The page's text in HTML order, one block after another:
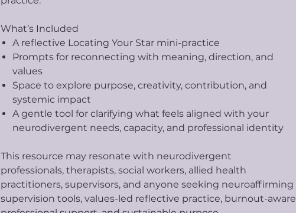
What’s Included
A reflective Locating Your Star mini-practice
Prompts for reconnecting with meaning, direction, and
values
Space to explore purpose, creativity, contribution, and
systemic impact
A gentle tool for clarifying what feels aligned with your
neurodivergent needs, capacity, and professional identity
This resource may resonate with neurodivergent
professionals, therapists, social workers, allied health
practitioners, supervisors, and anyone seeking neuroaffirming
supervision tools, values-led reflective practice, burnout-aware